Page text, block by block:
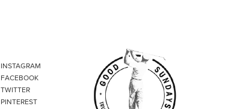
INSTAGRAM
FACEBOOK
TWITTER
PINTEREST